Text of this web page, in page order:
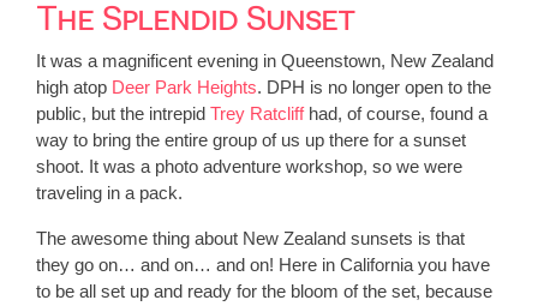
The Splendid Sunset
It was a magnificent evening in Queenstown, New Zealand
high atop Deer Park Heights. DPH is no longer open to the
public, but the intrepid Trey Ratcliffhad, of course, found a
way to bring the entire group of us up there for a sunset
shoot. It was a photo adventure workshop, so we were
traveling in a pack.
The awesome thing about New Zealand sunsets is that
they go on… and on… and on! Here in California you have
to be all set up and ready for the bloom of the set, because